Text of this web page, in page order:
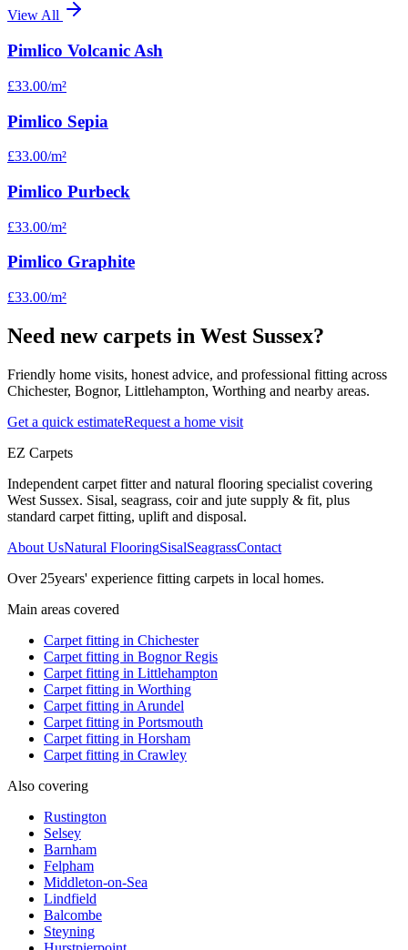
View All
Pimlico Volcanic Ash
£33.00/m²
Pimlico Sepia
£33.00/m²
Pimlico Purbeck
£33.00/m²
Pimlico Graphite
£33.00/m²
Need new carpets in West Sussex?
Friendly home visits, honest advice, and professional fitting across
Chichester, Bognor, Littlehampton, Worthing and nearby areas.
Get a quick estimateRequest a home visit
EZ Carpets
Independent carpet fitter and natural flooring specialist covering
West Sussex. Sisal, seagrass, coir and jute supply & fit, plus
standard carpet fitting, uplift and disposal.
About UsNatural FlooringSisalSeagrassContact
Over 25years' experience fitting carpets in local homes.
Main areas covered
Carpet fitting in Chichester
Carpet fitting in Bognor Regis
Carpet fitting in Littlehampton
Carpet fitting in Worthing
Carpet fitting in Arundel
Carpet fitting in Portsmouth
Carpet fitting in Horsham
Carpet fitting in Crawley
Also covering
Rustington
Selsey
Barnham
Felpham
Middleton-on-Sea
Lindfield
Balcombe
Steyning